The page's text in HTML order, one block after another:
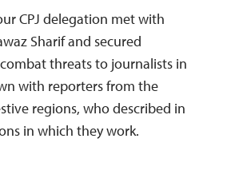
CPJ delegation met with
Sharif and secured
threats to journalists in
with reporters from the
regions, who described in
in which they work.